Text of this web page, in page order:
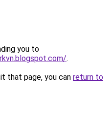
you to
.
that page, you can return to